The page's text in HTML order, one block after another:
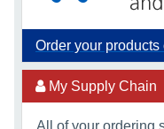
Order your products
My Supply Chain
All of your ordering